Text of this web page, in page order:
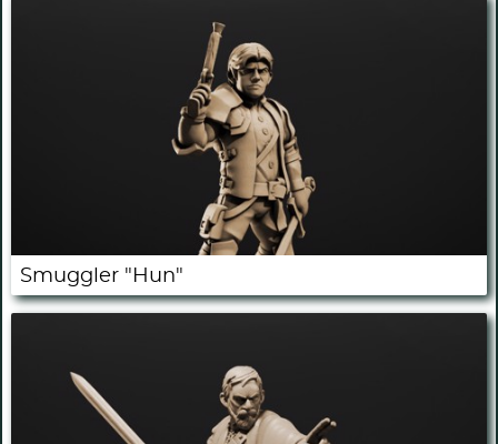
Smuggler "Hun"